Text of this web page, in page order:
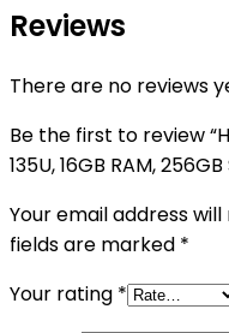
Reviews
There are no reviews
Be the first to review
135U, 16GB RAM, 256GB
Your email address
fields are marked *
Your rating *